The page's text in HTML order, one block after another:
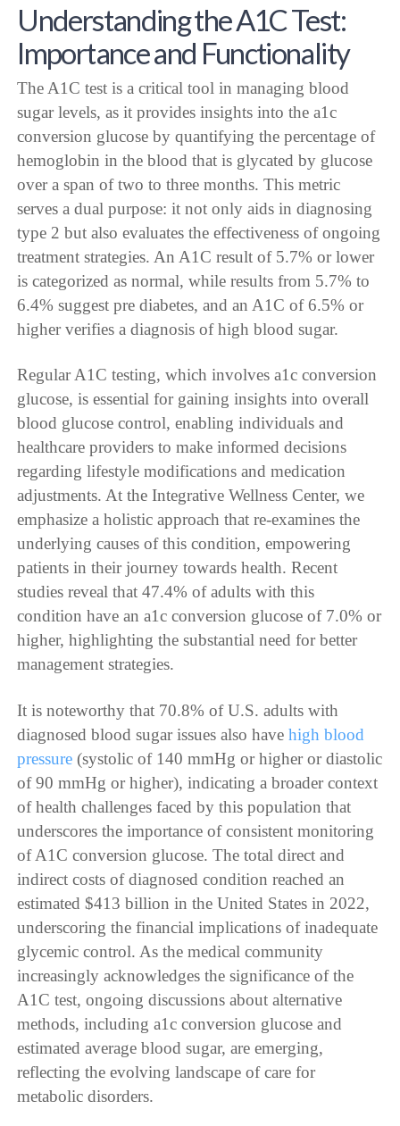
Understanding the A1C Test:
Importance and Functionality
The A1C test is a critical tool in managing blood
sugar levels, as it provides insights into the a1c
conversion glucose by quantifying the percentage of
hemoglobin in the blood that is glycated by glucose
over a span of two to three months. This metric
serves a dual purpose: it not only aids in diagnosing
type 2 but also evaluates the effectiveness of ongoing
treatment strategies. An A1C result of 5.7% or lower
is categorized as normal, while results from 5.7% to
6.4% suggest pre diabetes, and an A1C of 6.5% or
higher verifies a diagnosis of high blood sugar.
Regular A1C testing, which involves a1c conversion
glucose, is essential for gaining insights into overall
blood glucose control, enabling individuals and
healthcare providers to make informed decisions
regarding lifestyle modifications and medication
adjustments. At the Integrative Wellness Center, we
emphasize a holistic approach that re-examines the
underlying causes of this condition, empowering
patients in their journey towards health. Recent
studies reveal that 47.4% of adults with this
condition have an a1c conversion glucose of 7.0% or
higher, highlighting the substantial need for better
management strategies.
It is noteworthy that 70.8% of U.S. adults with
diagnosed blood sugar issues also havehigh blood
pressure (systolic of 140 mmHg or higher or diastolic
of 90 mmHg or higher), indicating a broader context
of health challenges faced by this population that
underscores the importance of consistent monitoring
of A1C conversion glucose. The total direct and
indirect costs of diagnosed condition reached an
estimated $413 billion in the United States in 2022,
underscoring the financial implications of inadequate
glycemic control. As the medical community
increasingly acknowledges the significance of the
A1C test, ongoing discussions about alternative
methods, including a1c conversion glucose and
estimated average blood sugar, are emerging,
reflecting the evolving landscape of care for
metabolic disorders.